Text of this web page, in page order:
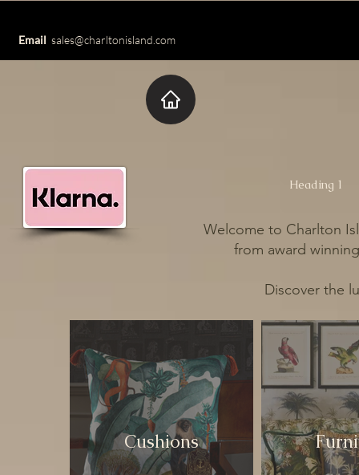
Email sales@charltonisland.com
Heading 1
Welcome to Charlton
from award
Discover the
Cushions